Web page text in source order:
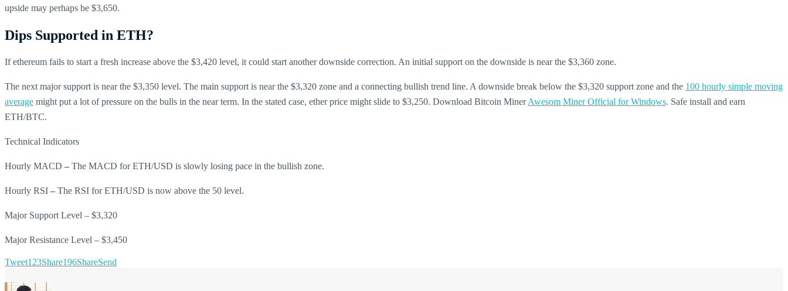
upside may perhaps be $3,650.
Dips Supported in ETH?
If ethereum fails to start a fresh increase above the $3,420 level, it could start another downside correction. An initial support on the downside is near the $3,360 zone.
The next major support is near the $3,350 level. The main support is near the $3,320 zone and a connecting bullish trend line. A downside break below the $3,320 support zone and the 100 hourly simple moving
average might put a lot of pressure on the bulls in the near term. In the stated case, ether price might slide to $3,250. Download Bitcoin MinerAwesom Miner Official for Windows. Safe install and earn
ETH/BTC.
Technical Indicators
Hourly MACD – The MACD for ETH/USD is slowly losing pace in the bullish zone.
Hourly RSI – The RSI for ETH/USD is now above the 50 level.
Major Support Level – $3,320
Major Resistance Level – $3,450
Tweet123Share196ShareSend